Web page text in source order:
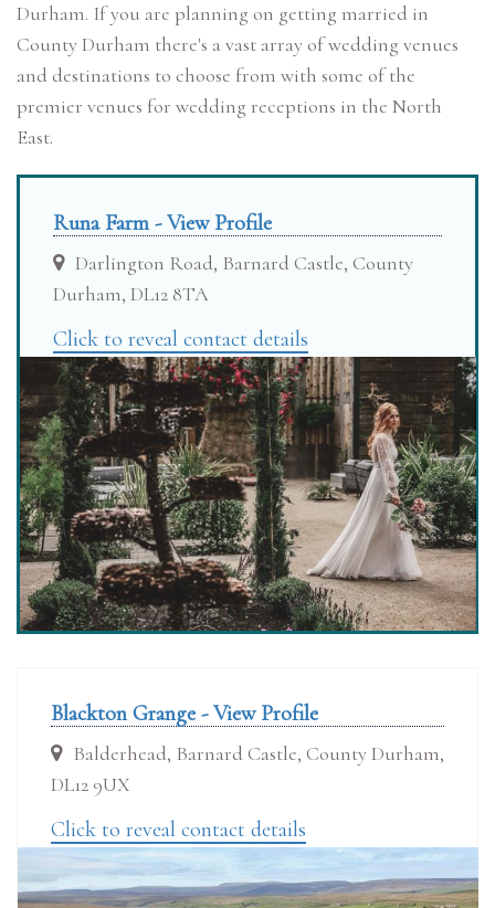
Durham. If you are planning on getting married in
County Durham there's a vast array of wedding venues
and destinations to choose from with some of the
premier venues for wedding receptions in the North
East.
Runa Farm - View Profile
Darlington Road, Barnard Castle, County
Durham, DL12 8TA
Click to reveal contact details
Blackton Grange - View Profile
Balderhead, Barnard Castle, County Durham,
DL12 9UX
Click to reveal contact details